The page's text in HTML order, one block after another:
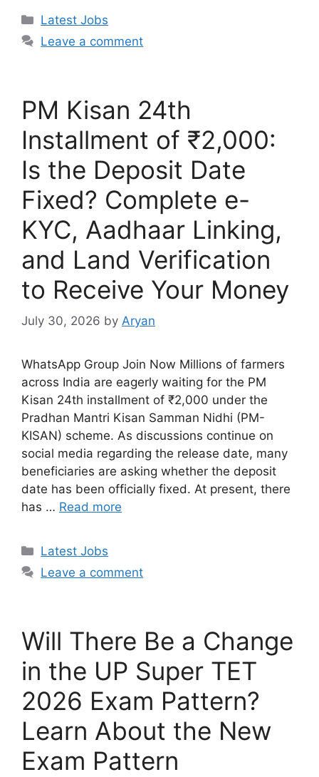
Categories
Latest Jobs
Leave a comment
PM Kisan 24th
Installment of ₹2,000:
Is the Deposit Date
Fixed? Complete e-
KYC, Aadhaar Linking,
and Land Verification
to Receive Your Money
July 30, 2026 by Aryan
WhatsApp Group Join Now Millions of farmers
across India are eagerly waiting for the PM
Kisan 24th installment of ₹2,000 under the
Pradhan Mantri Kisan Samman Nidhi (PM-
KISAN) scheme. As discussions continue on
social media regarding the release date, many
beneficiaries are asking whether the deposit
date has been officially fixed. At present, there
has … Read more
Categories
Latest Jobs
Leave a comment
Will There Be a Change
in the UP Super TET
2026 Exam Pattern?
Learn About the New
Exam Pattern